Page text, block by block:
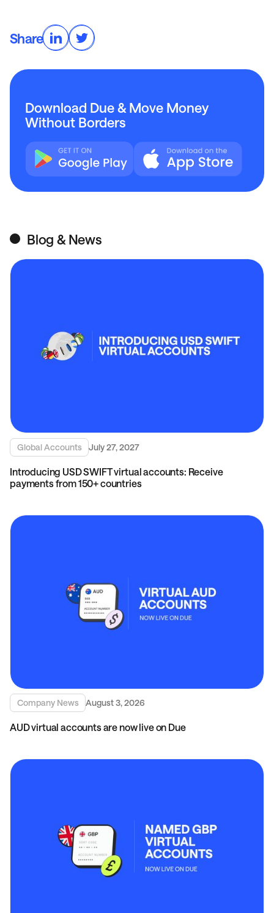
Share
Download Due & Move Money
Without Borders
Blog & News
Global Accounts July 27, 2027
Introducing USD SWIFT virtual accounts: Receive
payments from 150+ countries
Company News August 3, 2026
AUD virtual accounts are now live on Due